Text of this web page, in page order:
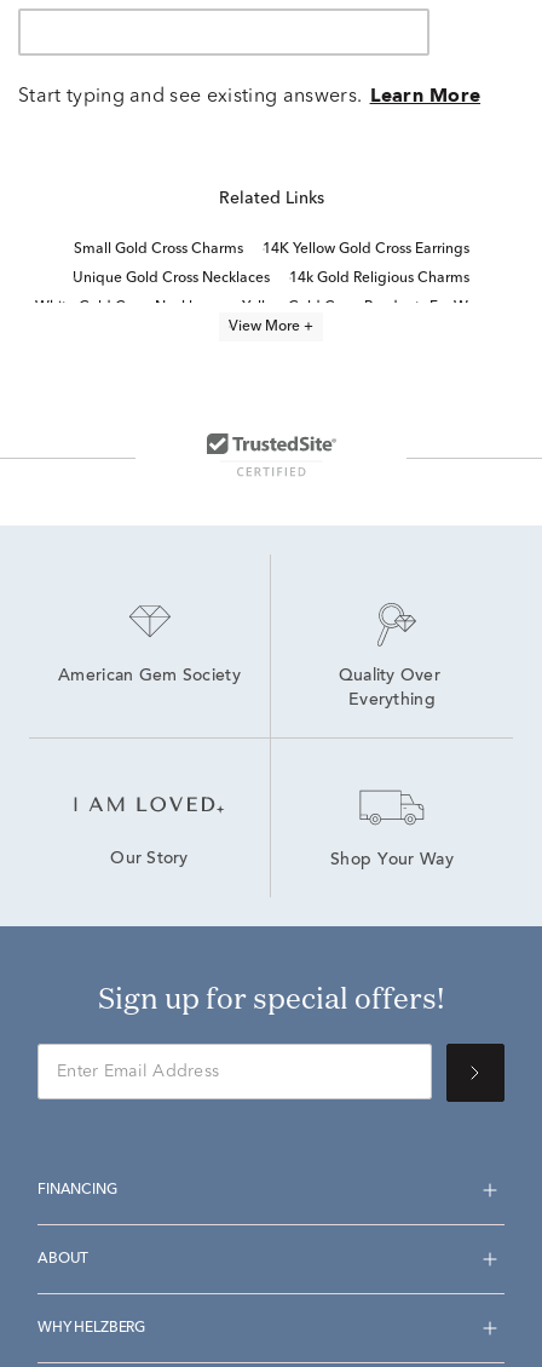
Start typing and see existing answers. Learn More
Related Links
Small Gold Cross Charms
14K Yellow Gold Cross Earrings
Unique Gold Cross Necklaces
14k Gold Religious Charms
View More +
American Gem Society
Quality Over
Everything
Our Story Shop Your Way
Sign up for special offers!
FINANCING
ABOUT
WHY HELZBERG